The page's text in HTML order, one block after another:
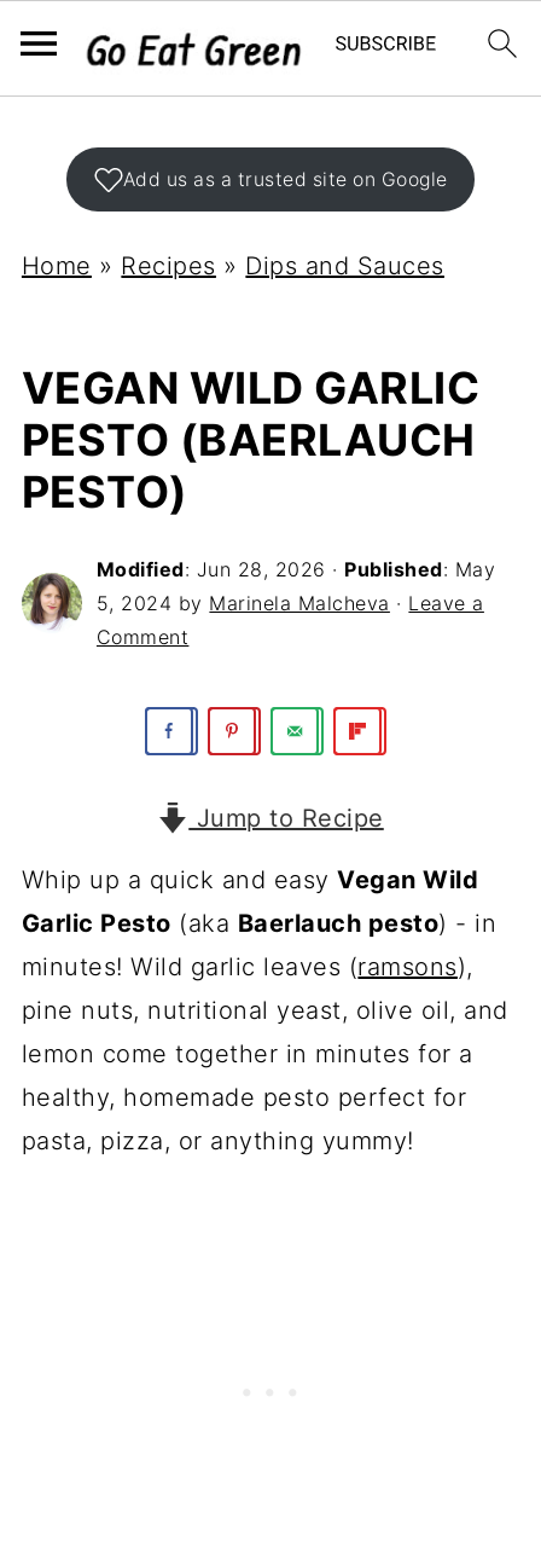
Add us as a trusted site on Google
Home » Recipes » Dips and Sauces
VEGAN WILD GARLIC
PESTO (BAERLAUCH
PESTO)
Modified: Jun 28, 2026 · Published: May
5, 2024 by Marinela Malcheva · Leave a
Comment
Jump to Recipe
Whip up a quick and easyVegan Wild
Garlic Pesto (aka Baerlauch pesto) - in
minutes! Wild garlic leaves (ramsons),
pine nuts, nutritional yeast, olive oil, and
lemon come together in minutes for a
healthy, homemade pesto perfect for
pasta, pizza, or anything yummy!